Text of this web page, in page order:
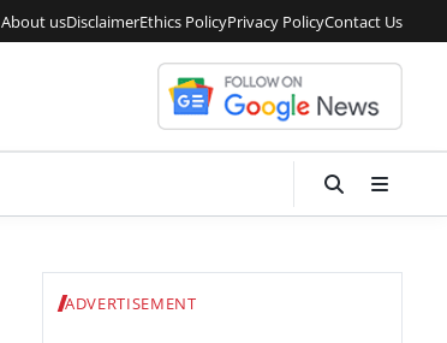
About usDisclaimerEthics PolicyPrivacy PolicyContact Us
ADVERTISEMENT